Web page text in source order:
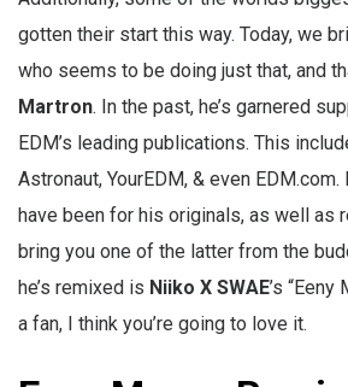
gotten their start this way. Today, we
who seems to be doing just that, and
Martron. In the past, he’s garnered
EDM’s leading publications. This
Astronaut, YourEDM, & even
have been for his originals, as well as
bring you one of the latter from the
he’s remixed is Niiko X SWAE’s “Eeny
a fan, I think you’re going to love it.